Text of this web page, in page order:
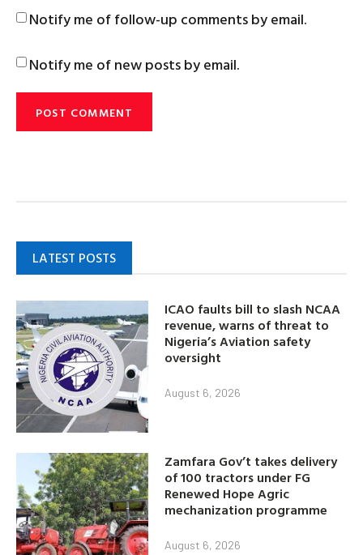
Notify me of follow-up comments by email.
Notify me of new posts by email.
LATEST POSTS
ICAO faults bill to slash NCAA
revenue, warns of threat to
Nigeria’s Aviation safety
oversight
August 6, 2026
Zamfara Gov’t takes delivery
of 100 tractors under FG
Renewed Hope Agric
mechanization programme
August 6, 2026